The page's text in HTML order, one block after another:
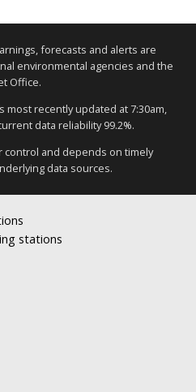
forecasts and alerts are
environmental agencies and the
Office.
most recently updated at 7:30am,
data reliability 99.2%.
control and depends on timely
data sources.
stations